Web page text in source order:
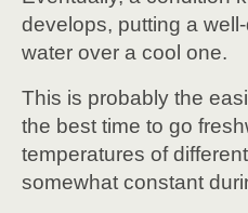
develops, putting a
water over a cool one.
This is probably the
the best time to go
temperatures of
somewhat constant